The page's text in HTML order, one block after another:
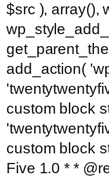
$src ), array(),
add_action(
custom block
custom block
Five 1.0 * *